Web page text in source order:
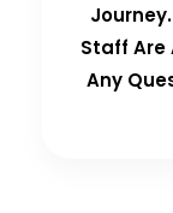
Staff Are
Any